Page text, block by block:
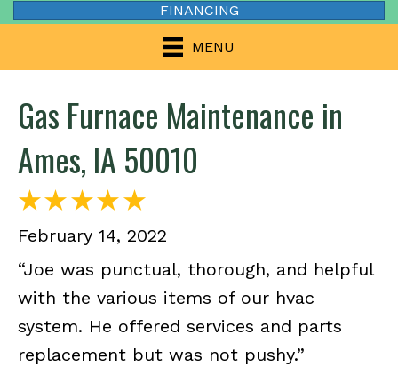
FINANCING
MENU
Gas Furnace Maintenance in
Ames, IA 50010
February 14, 2022
“Joe was punctual, thorough, and helpful
with the various items of our hvac
system. He offered services and parts
replacement but was not pushy.”